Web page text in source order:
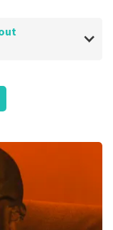
online and